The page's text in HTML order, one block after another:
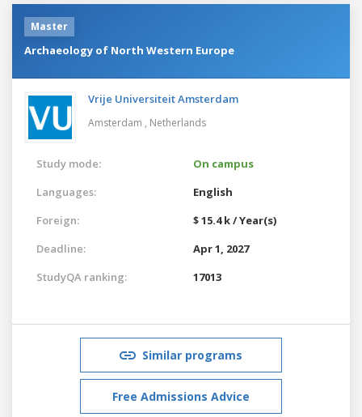
Master
Archaeology of North Western Europe
Vrije Universiteit Amsterdam
Amsterdam , Netherlands
Study mode:
On campus
Languages:
English
Foreign:
$ 15.4 k / Year(s)
Deadline:
Apr 1, 2027
StudyQA ranking:
17013
Similar programs
Free Admissions Advice